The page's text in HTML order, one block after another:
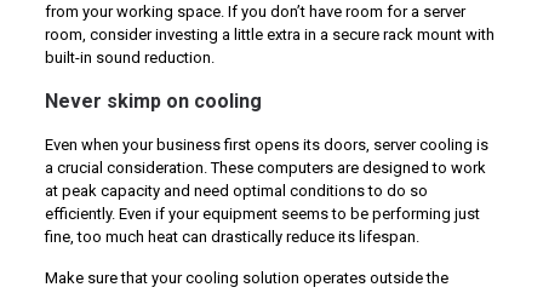
from your working space. If you don’t have room for a server
room, consider investing a little extra in a secure rack mount with
built-in sound reduction.
Never skimp on cooling
Even when your business first opens its doors, server cooling is
a crucial consideration. These computers are designed to work
at peak capacity and need optimal conditions to do so
efficiently. Even if your equipment seems to be performing just
fine, too much heat can drastically reduce its lifespan.
Make sure that your cooling solution operates outside the